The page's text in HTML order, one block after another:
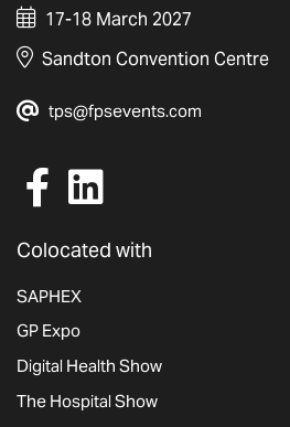
17-18 March 2027
Sandton Convention Centre
tps@fpsevents.com
Colocated with
SAPHEX
GP Expo
Digital Health Show
The Hospital Show